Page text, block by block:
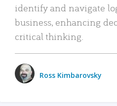
identify and navigate
business, enhancing
critical thinking.
Ross Kimbarovsky